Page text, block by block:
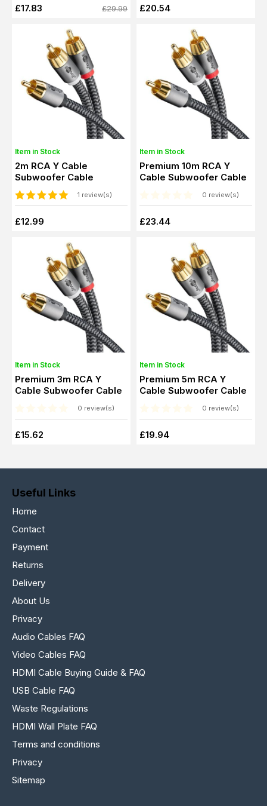
£17.83 £29.99 £20.54
Item in Stock
2m RCA Y Cable
Subwoofer Cable
1 review(s)
£12.99
Item in Stock
Premium 10m RCA Y
Cable Subwoofer Cable
0 review(s)
£23.44
Item in Stock
Premium 3m RCA Y
Cable Subwoofer Cable
0 review(s)
£15.62
Item in Stock
Premium 5m RCA Y
Cable Subwoofer Cable
0 review(s)
£19.94
Useful Links
Home
Contact
Payment
Returns
Delivery
About Us
Privacy
Audio Cables FAQ
Video Cables FAQ
HDMI Cable Buying Guide & FAQ
USB Cable FAQ
Waste Regulations
HDMI Wall Plate FAQ
Terms and conditions
Privacy
Sitemap